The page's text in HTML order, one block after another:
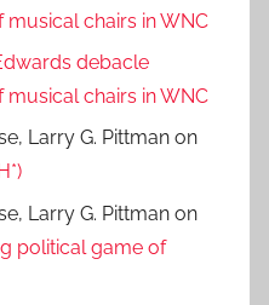
chairs in WNC
debacle
chairs in WNC
Larry G. Pittman on
Larry G. Pittman on
political game of